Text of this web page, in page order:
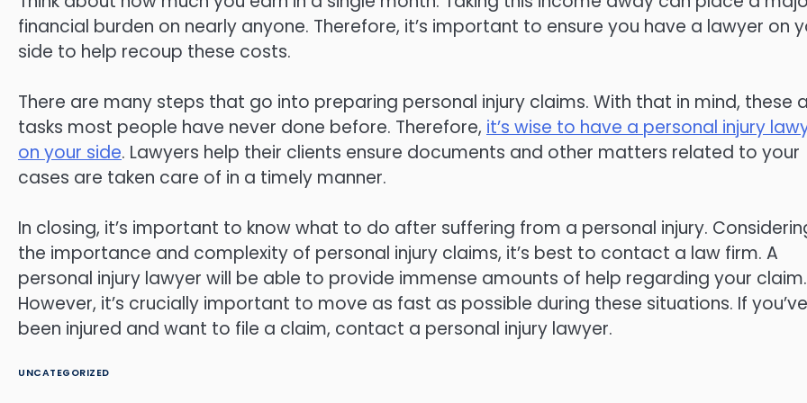
financial burden on nearly anyone. Therefore, it’s important to ensure you have a lawyer on
side to help recoup these costs.
There are many steps that go into preparing personal injury claims. With that in mind, these
tasks most people have never done before. Therefore, it’s wise to have a personal injury
on your side. Lawyers help their clients ensure documents and other matters related to your
cases are taken care of in a timely manner.
In closing, it’s important to know what to do after suffering from a personal injury.
the importance and complexity of personal injury claims, it’s best to contact a law firm. A
personal injury lawyer will be able to provide immense amounts of help regarding your claim.
However, it’s crucially important to move as fast as possible during these situations. If you’ve
been injured and want to file a claim, contact a personal injury lawyer.
UNCATEGORIZED